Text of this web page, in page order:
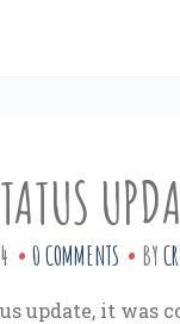
0 COMMENTS BY
update, it was